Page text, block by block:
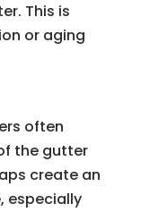
This is
or aging
often
the gutter
create an
especially